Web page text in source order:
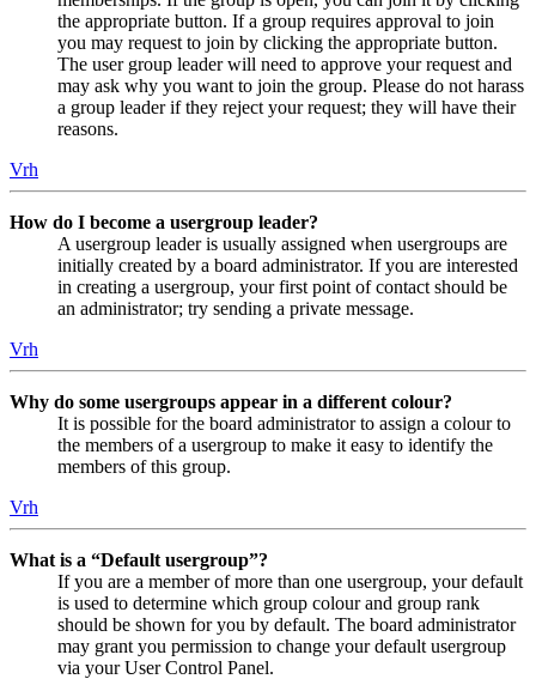
the appropriate button. If a group requires approval to join
you may request to join by clicking the appropriate button.
The user group leader will need to approve your request and
may ask why you want to join the group. Please do not harass
a group leader if they reject your request; they will have their
reasons.
Vrh
How do I become a usergroup leader?
A usergroup leader is usually assigned when usergroups are
initially created by a board administrator. If you are interested
in creating a usergroup, your first point of contact should be
an administrator; try sending a private message.
Vrh
Why do some usergroups appear in a different colour?
It is possible for the board administrator to assign a colour to
the members of a usergroup to make it easy to identify the
members of this group.
Vrh
What is a “Default usergroup”?
If you are a member of more than one usergroup, your default
is used to determine which group colour and group rank
should be shown for you by default. The board administrator
may grant you permission to change your default usergroup
via your User Control Panel.